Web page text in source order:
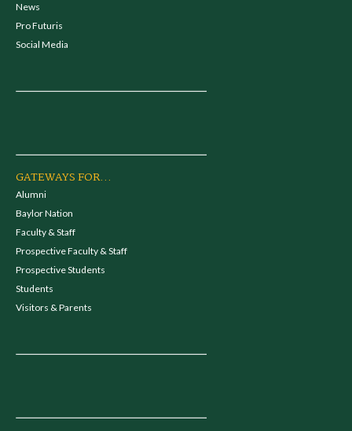
News
Pro Futuris
Social Media
GATEWAYS FOR...
Alumni
Baylor Nation
Faculty & Staff
Prospective Faculty & Staff
Prospective Students
Students
Visitors & Parents